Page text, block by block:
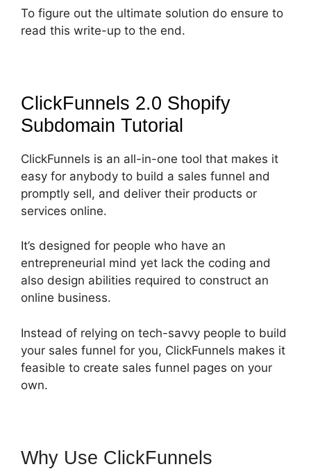
To figure out the ultimate solution do ensure to
read this write-up to the end.
ClickFunnels 2.0 Shopify
Subdomain Tutorial
ClickFunnels is an all-in-one tool that makes it
easy for anybody to build a sales funnel and
promptly sell, and deliver their products or
services online.
It’s designed for people who have an
entrepreneurial mind yet lack the coding and
also design abilities required to construct an
online business.
Instead of relying on tech-savvy people to build
your sales funnel for you, ClickFunnels makes it
feasible to create sales funnel pages on your
own.
Why Use ClickFunnels